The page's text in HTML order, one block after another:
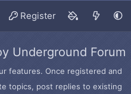
Register
Underground Forum
features. Once registered and
topics, post replies to existing